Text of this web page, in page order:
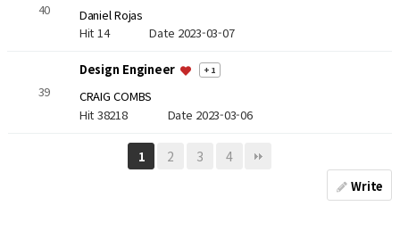
40
Daniel Rojas
Hit 14Date 2023-03-07
39
Design Engineer + 1
CRAIG COMBS
Hit 38218 Date 2023-03-06
1 2 3 4
Write